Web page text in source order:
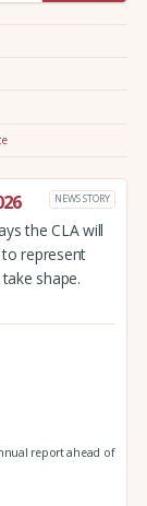
NEWS STORY
the CLA will
represent
shape.
report ahead of